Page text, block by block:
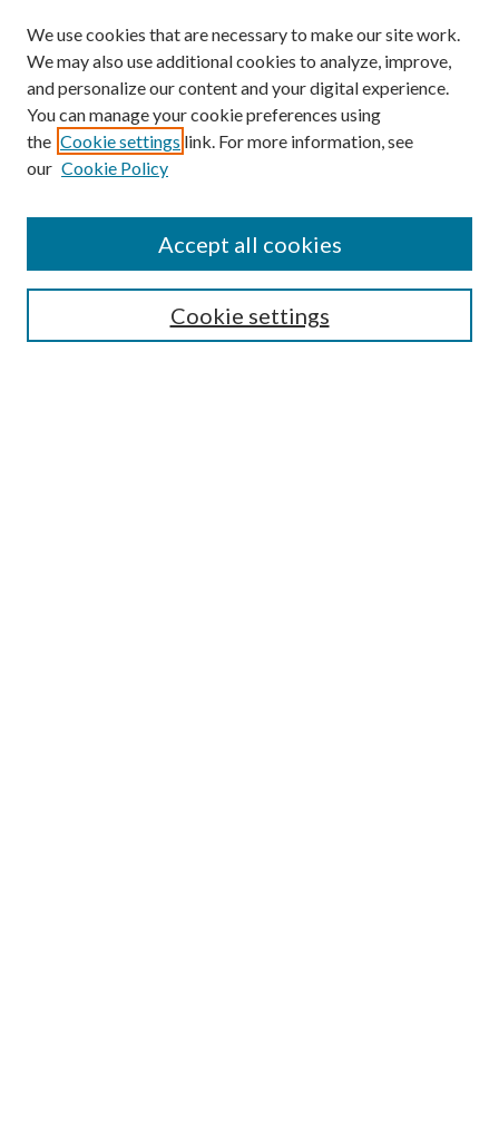
Search
We use cookies that are necessary to make our site work.
We may also use additional cookies to analyze, improve,
and personalize our content and your digital experience.
You can manage your cookie preferences using
the Cookie settings link. For more information, see
our Cookie Policy
Cookie settings
Accept all cookies